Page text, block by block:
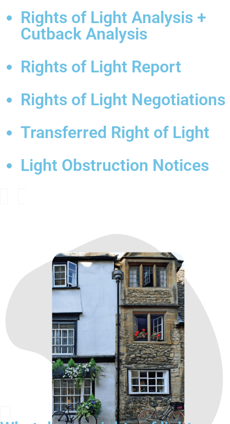
Rights of Light Analysis +
Cutback Analysis
Rights of Light Report
Rights of Light Negotiations
Transferred Right of Light
Light Obstruction Notices